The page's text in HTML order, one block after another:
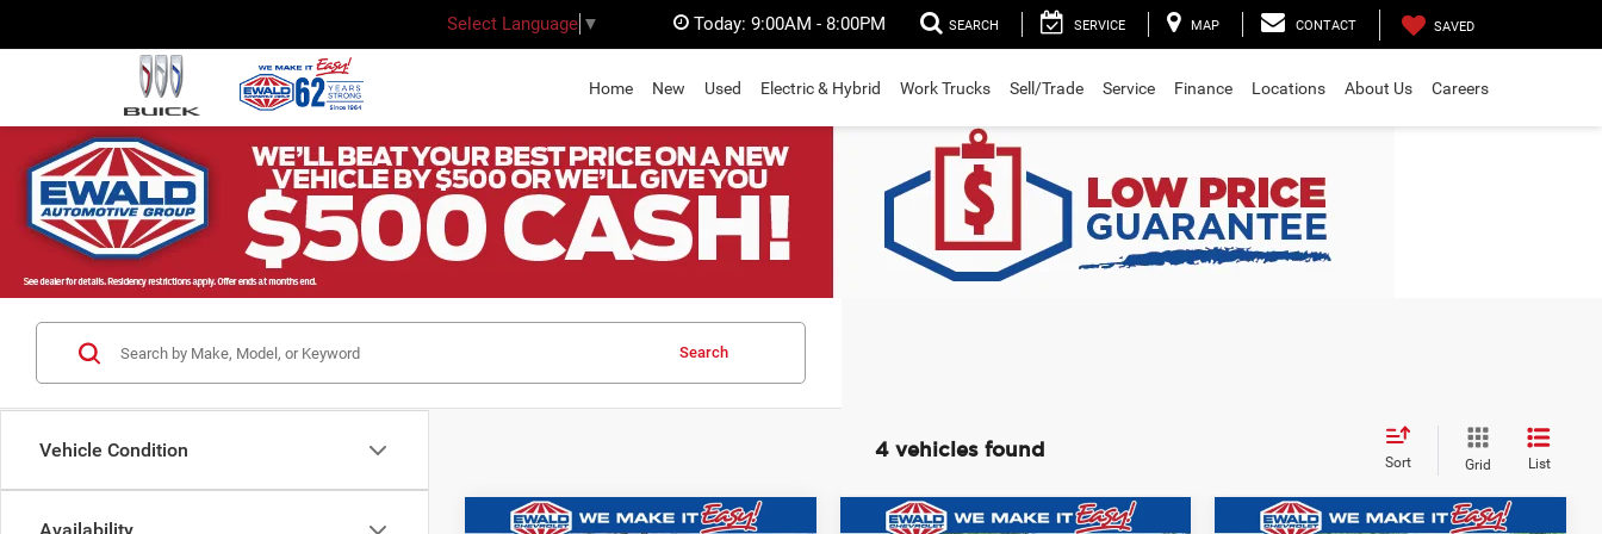
Select Language ▼ Today: 9:00AM - 8:00PM SEARCH SERVICE MAP CONTACT SAVED
Home New Used Electric & Hybrid Work Trucks Sell/Trade Service Finance Locations About Us Careers
Vehicle Condition
Search
4 vehicles found
Sort Grid List
Compare Vehicle Compare Vehicle Compare Vehicle